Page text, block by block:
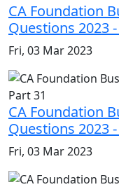
CA Foundation
Questions 2023 -
Fri, 03 Mar 2023
CA Foundation
Questions 2023
Fri, 03 Mar 2023